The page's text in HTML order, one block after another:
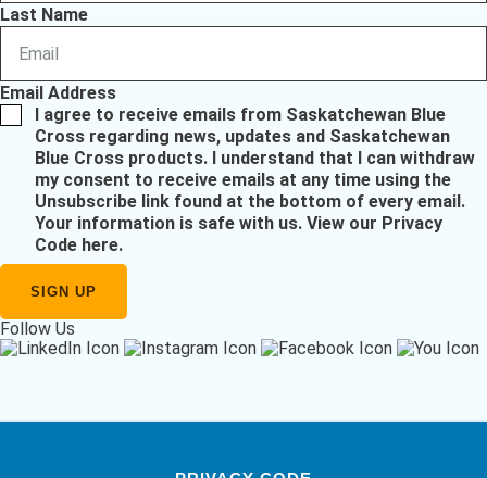
Last Name
Email Address
I agree to receive emails from Saskatchewan Blue
Cross regarding news, updates and Saskatchewan
Blue Cross products. I understand that I can withdraw
my consent to receive emails at any time using the
Unsubscribe link found at the bottom of every email.
Your information is safe with us. View our Privacy
Code here.
Follow Us